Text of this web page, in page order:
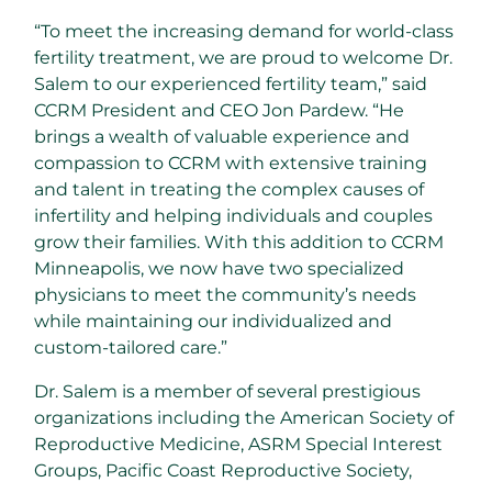
“To meet the increasing demand for world-class
fertility treatment, we are proud to welcome Dr.
Salem to our experienced fertility team,” said
CCRM President and CEO Jon Pardew. “He
brings a wealth of valuable experience and
compassion to CCRM with extensive training
and talent in treating the complex causes of
infertility and helping individuals and couples
grow their families. With this addition to CCRM
Minneapolis, we now have two specialized
physicians to meet the community’s needs
while maintaining our individualized and
custom-tailored care.”
Dr. Salem is a member of several prestigious
organizations including the American Society of
Reproductive Medicine, ASRM Special Interest
Groups, Pacific Coast Reproductive Society,